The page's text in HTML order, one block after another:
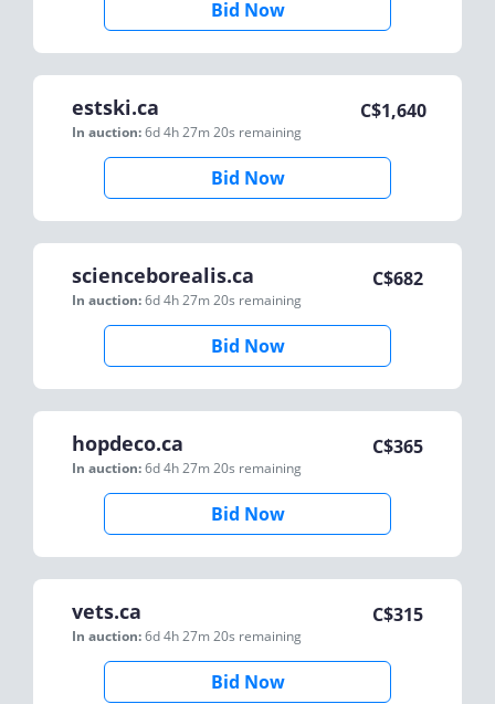
Bid Now
estski.ca
In auction:6d 4h 27m 20s remaining
C$1,640
Bid Now
scienceborealis.ca
In auction:6d 4h 27m 20s remaining
C$682
Bid Now
hopdeco.ca
In auction:6d 4h 27m 20s remaining
C$365
Bid Now
vets.ca
In auction:6d 4h 27m 20s remaining
C$315
Bid Now